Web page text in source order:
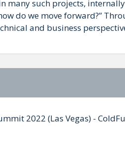
many such projects,
do we move forward?”
and business
2022 (Las Vegas) -